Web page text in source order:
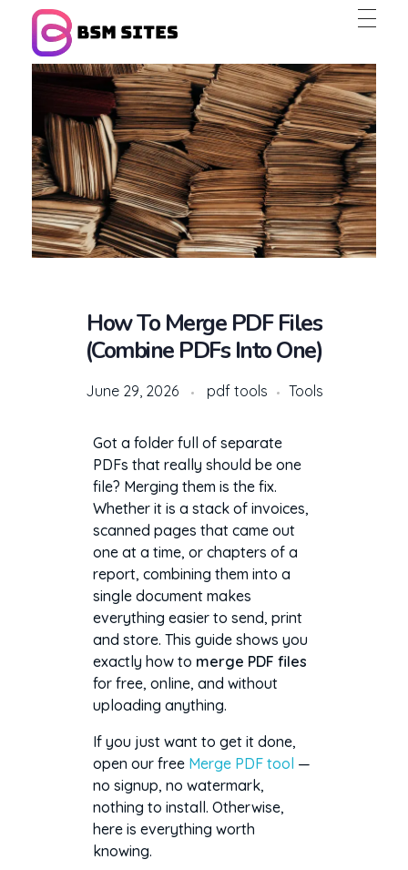
BSM Sites
How To Merge PDF Files
(Combine PDFs Into One)
June 29, 2026 pdf tools Tools
Got a folder full of separate
PDFs that really should be one
file? Merging them is the fix.
Whether it is a stack of invoices,
scanned pages that came out
one at a time, or chapters of a
report, combining them into a
single document makes
everything easier to send, print
and store. This guide shows you
exactly how to merge PDF files
for free, online, and without
uploading anything.
If you just want to get it done,
open our free Merge PDF tool —
no signup, no watermark,
nothing to install. Otherwise,
here is everything worth
knowing.